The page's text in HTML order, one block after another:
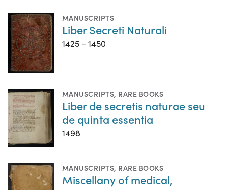
MANUSCRIPTS
Liber Secreti Naturali
1425 – 1450
MANUSCRIPTS, RARE BOOKS
Liber de secretis naturae seu
de quinta essentia
1498
MANUSCRIPTS, RARE BOOKS
Miscellany of medical,